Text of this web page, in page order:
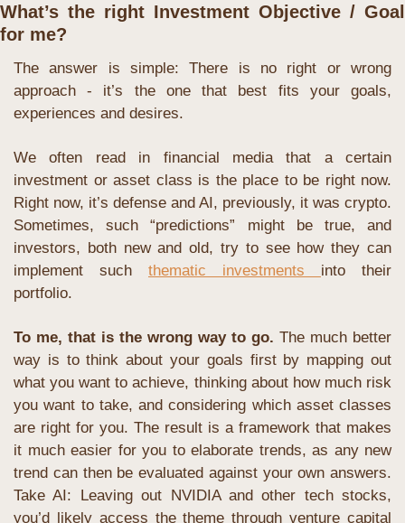
What’s the right Investment Objective / Goal
for me?
The answer is simple: There is no right or wrong
approach - it’s the one that best fits your goals,
experiences and desires.
We often read in financial media that a certain
investment or asset class is the place to be right now.
Right now, it’s defense and AI, previously, it was crypto.
Sometimes, such “predictions” might be true, and
investors, both new and old, try to see how they can
implement such thematic investments into their
portfolio.
To me, that is the wrong way to go. The much better
way is to think about your goals first by mapping out
what you want to achieve, thinking about how much risk
you want to take, and considering which asset classes
are right for you. The result is a framework that makes
it much easier for you to elaborate trends, as any new
trend can then be evaluated against your own answers.
Take AI: Leaving out NVIDIA and other tech stocks,
you’d likely access the theme through venture capital